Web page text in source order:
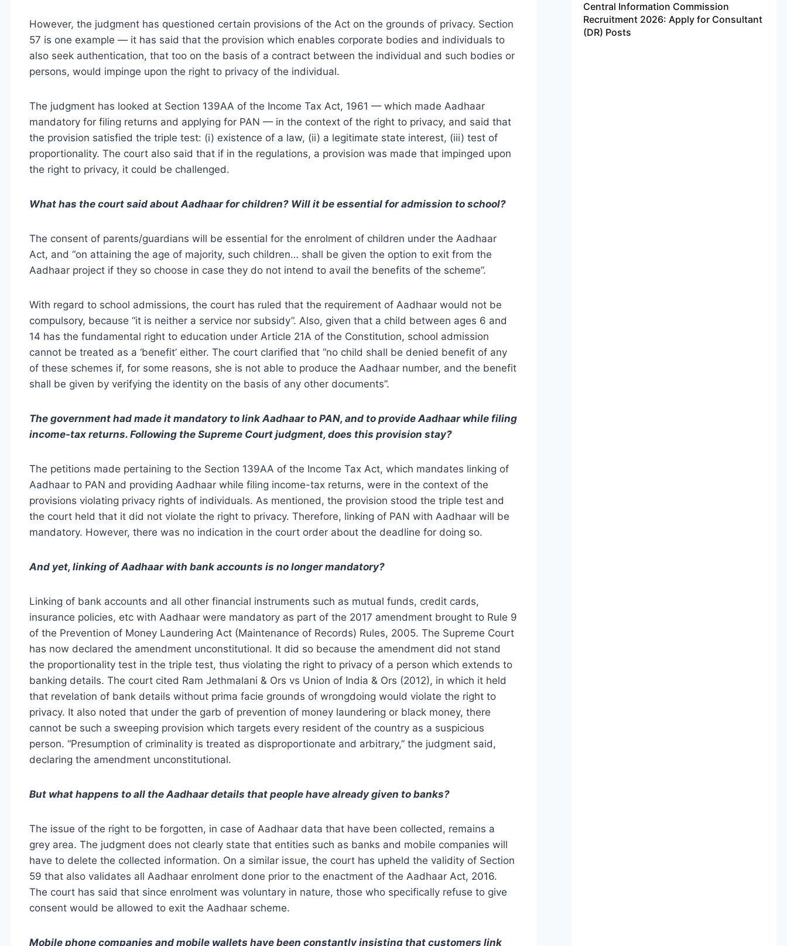
However, the judgment has questioned certain provisions of the Act on the grounds of privacy. Section
57 is one example — it has said that the provision which enables corporate bodies and individuals to
also seek authentication, that too on the basis of a contract between the individual and such bodies or
persons, would impinge upon the right to privacy of the individual.
The judgment has looked at Section 139AA of the Income Tax Act, 1961 — which made Aadhaar
mandatory for filing returns and applying for PAN — in the context of the right to privacy, and said that
the provision satisfied the triple test: (i) existence of a law, (ii) a legitimate state interest, (iii) test of
proportionality. The court also said that if in the regulations, a provision was made that impinged upon
the right to privacy, it could be challenged.
What has the court said about Aadhaar for children? Will it be essential for admission to school?
The consent of parents/guardians will be essential for the enrolment of children under the Aadhaar
Act, and “on attaining the age of majority, such children… shall be given the option to exit from the
Aadhaar project if they so choose in case they do not intend to avail the benefits of the scheme”.
With regard to school admissions, the court has ruled that the requirement of Aadhaar would not be
compulsory, because “it is neither a service nor subsidy”. Also, given that a child between ages 6 and
14 has the fundamental right to education under Article 21A of the Constitution, school admission
cannot be treated as a ‘benefit’ either. The court clarified that “no child shall be denied benefit of any
of these schemes if, for some reasons, she is not able to produce the Aadhaar number, and the benefit
shall be given by verifying the identity on the basis of any other documents”.
The government had made it mandatory to link Aadhaar to PAN, and to provide Aadhaar while filing
income-tax returns. Following the Supreme Court judgment, does this provision stay?
The petitions made pertaining to the Section 139AA of the Income Tax Act, which mandates linking of
Aadhaar to PAN and providing Aadhaar while filing income-tax returns, were in the context of the
provisions violating privacy rights of individuals. As mentioned, the provision stood the triple test and
the court held that it did not violate the right to privacy. Therefore, linking of PAN with Aadhaar will be
mandatory. However, there was no indication in the court order about the deadline for doing so.
And yet, linking of Aadhaar with bank accounts is no longer mandatory?
Linking of bank accounts and all other financial instruments such as mutual funds, credit cards,
insurance policies, etc with Aadhaar were mandatory as part of the 2017 amendment brought to Rule 9
of the Prevention of Money Laundering Act (Maintenance of Records) Rules, 2005. The Supreme Court
has now declared the amendment unconstitutional. It did so because the amendment did not stand
the proportionality test in the triple test, thus violating the right to privacy of a person which extends to
banking details. The court cited Ram Jethmalani & Ors vs Union of India & Ors (2012), in which it held
that revelation of bank details without prima facie grounds of wrongdoing would violate the right to
privacy. It also noted that under the garb of prevention of money laundering or black money, there
cannot be such a sweeping provision which targets every resident of the country as a suspicious
person. “Presumption of criminality is treated as disproportionate and arbitrary,” the judgment said,
declaring the amendment unconstitutional.
But what happens to all the Aadhaar details that people have already given to banks?
The issue of the right to be forgotten, in case of Aadhaar data that have been collected, remains a
grey area. The judgment does not clearly state that entities such as banks and mobile companies will
have to delete the collected information. On a similar issue, the court has upheld the validity of Section
59 that also validates all Aadhaar enrolment done prior to the enactment of the Aadhaar Act, 2016.
The court has said that since enrolment was voluntary in nature, those who specifically refuse to give
consent would be allowed to exit the Aadhaar scheme.
Mobile phone companies and mobile wallets have been constantly insisting that customers link
Central Information Commission
Recruitment 2026: Apply for Consultant
(DR) Posts